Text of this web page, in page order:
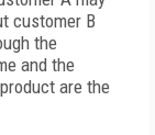
customer B
the
and the
are the